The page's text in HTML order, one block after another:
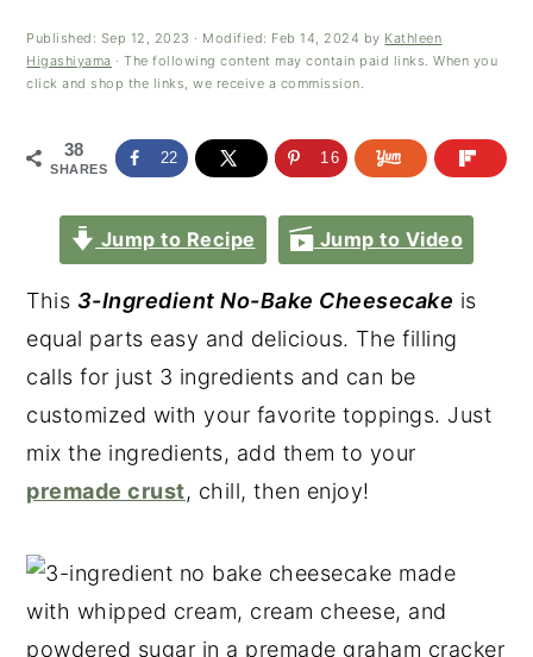
Published: Sep 12, 2023 · Modified: Feb 14, 2024 by Kathleen
Higashiyama · The following content may contain paid links. When you
click and shop the links, we receive a commission.
38
SHARES
22 16
Jump to Recipe Jump to Video
This 3-Ingredient No-Bake Cheesecake is
equal parts easy and delicious. The filling
calls for just 3 ingredients and can be
customized with your favorite toppings. Just
mix the ingredients, add them to your
premade crust, chill, then enjoy!